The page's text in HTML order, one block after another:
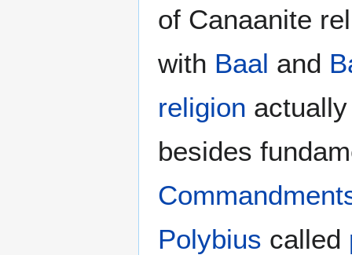
of Canaanite
with Baal and
religion
besides
Polybius called